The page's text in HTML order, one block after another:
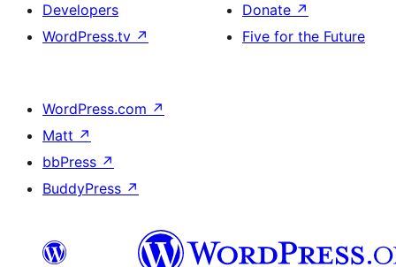
Developers
WordPress.tv ↗
Donate ↗
Five for the Future
WordPress.com ↗
Matt ↗
bbPress ↗
BuddyPress ↗